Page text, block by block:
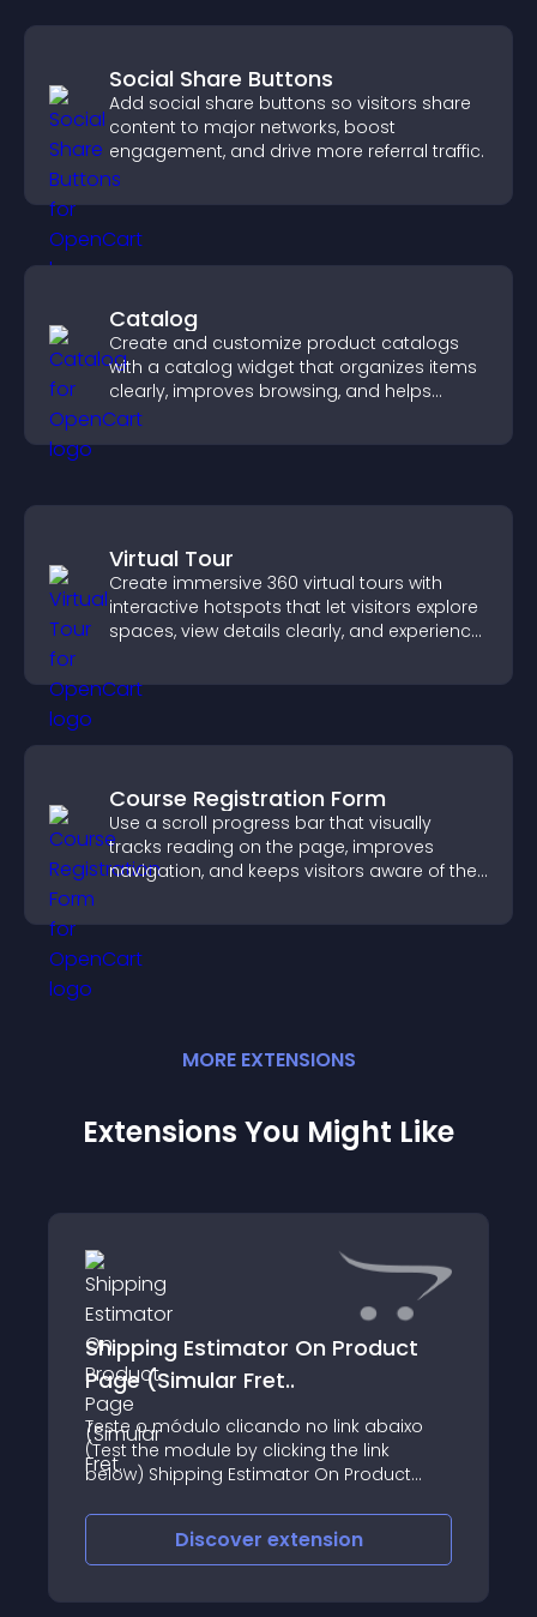
Social Share Buttons
Add social share buttons so visitors share
content to major networks, boost
engagement, and drive more referral traffic.
Catalog
Create and customize product catalogs
with a catalog widget that organizes items
clearly, improves browsing, and helps
visitors explore your offerings easily.
Virtual Tour
Create immersive 360 virtual tours with
interactive hotspots that let visitors explore
spaces, view details clearly, and experience
Course Registration Form
Use a scroll progress bar that visually
tracks reading on the page, improves
navigation, and keeps visitors aware of their
MORE EXTENSIONS
Extensions You Might Like
Shipping Estimator On Product
Page (Simular Fret..
Teste o módulo clicando no link abaixo
(Test the module by clicking the link
below) Shipping Estimator On Product
Produto) O que o módulo faz: - Cria a
opção de calcular o frete na página do
produto
Discover extension